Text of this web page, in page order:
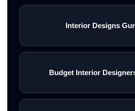
Interior Designs
Budget Interior